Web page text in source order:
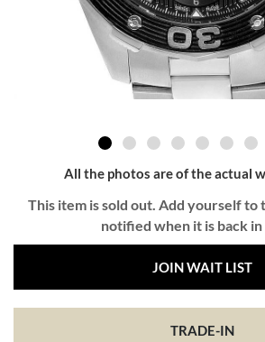
All the photos are of the actual
This item is sold out. Add yourself to
notified when it is back in
JOIN WAIT LIST
TRADE-IN